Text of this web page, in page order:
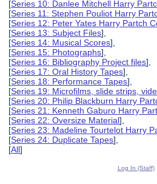
[Series 10: Danlee Mitchell Harry
[Series 11: Stephen Pouliot Harry
[Series 12: Peter Yates Harry Partch
[Series 13: Subject Files],
[Series 14: Musical Scores],
[Series 15: Photographs],
[Series 16: Bibliography Project files],
[Series 17: Oral History Tapes],
[Series 18: Performance Tapes],
[Series 19: Microfilms, slide strips,
[Series 20: Philip Blackburn Harry
[Series 21: Kenneth Gaburo Harry
[Series 22: Oversize Material],
[Series 23: Madeline Tourtelot Harry
[Series 24: Duplicate Tapes],
[All]
Log In (Staff)